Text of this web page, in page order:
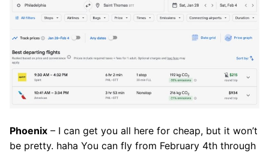
Phoenix – I can get you all here for cheap, but it won’t
be pretty. haha You can fly from February 4th through